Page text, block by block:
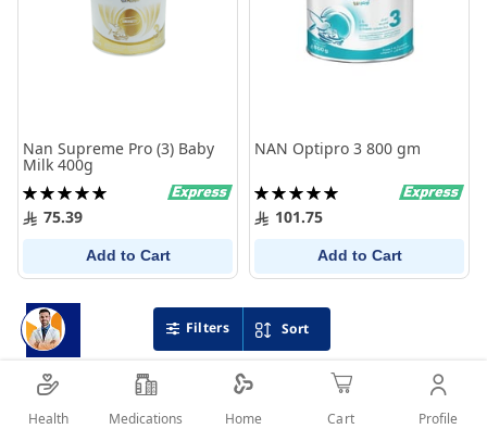
Sort
Nan Supreme Pro (3) Baby
Milk 400g
Rating:
100%75.39
Add to Cart
NAN Optipro 3 800 gm
Rating:
100%101.75
Add to Cart
Filters
Health Medications Home Cart Profile